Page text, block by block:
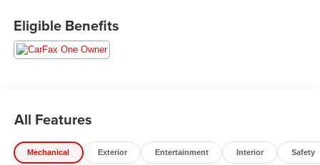
- Delay-off headlights
- Turn signal indicator mirrors
- Exterior Parking Camera Rear
- Front Bucket Seats
- Wheels: 17 5-Spoke Silver Alloy
Eligible Benefits
All Features
Mechanical Exterior Entertainment Interior Safety